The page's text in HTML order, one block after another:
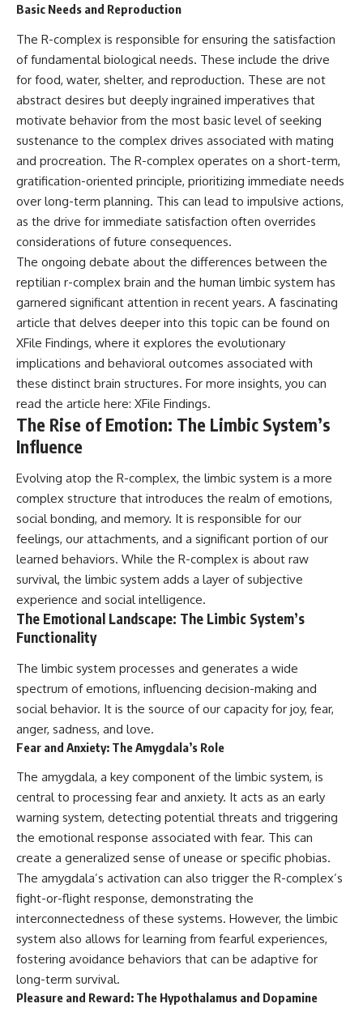
other observatories, we look at
how **astrometry** and
**spectroscopy** are used to
measure its motion and
composition. These tools help
scientists analyze its **coma
and outgassing**, which are key
indicators of whether it behaves
comet**.
The discussion also includes
how **non-gravitational
acceleration** is evaluated in
small bodies like this, and why
such measurements sometimes
lead to debate within the
scientific community.
Comparisons are made with
previous interstellar visitors
such as **'Oumuamua** and
**2I/Borisov**, which help place
3I/ATLAS in a broader context of
known interstellar objects.
We also examine how
researchers like **Avi Loeb**
have contributed to discussions
around **scientific
scientific process distinguishes
between **evidence and
interpretation** when
evaluating unusual
observations.
---
## 🎥 Recommended Viewing
▶ **[Insert your most recent X-
File Findings video]**
▶ **[Insert another related
investigation]**
---
Subscribe for more evidence-
based investigations into
scientific mysteries, historical
cases, and unexplained
phenomena.
[https://www.youtube.com/@X-
FileFindings?
sub_confirmation=1]
#3IATLAS #InterstellarObject
#SolarSystem #NASA
#Oumuamua #Borisov #AviLoeb
#ScientificMysteries
#ScienceDocumentary #Space
**12:10** — IPM 18/97: Brazil's
Official Military Investigation
**15:40** — The Mudinho
Explanation: Mistaken Identity
or Something Else?
**18:55** — Military Activity,
Firefighters, and the Varginha
UFO Case
Claims and the Alleged
Creature
**26:15** — Marco Chereze's
Death: Medical Records vs.
Later Claims
**30:05** — Zoo Deaths,
Media Coverage, and How the
Story Spread
**34:20** — James Fox, the
2026 National Press Club, and
New Testimony
**36:45** — What the Evidence
Really Shows About the
Varginha UFO Incident
---
## Sources Referenced
Police Inquiry (STM
ARQUIMEDES Archive)
• Informe 018/COMZAE-2 —
Brazilian Air Force Intelligence
Report (1971)
• TV Alterosa / SBT — February
1, 1996 Broadcast
• Fantástico (TV Globo) —
February 4, 1996 Broadcast
• Estado de Minas — February
2, 1996 Article
• National Press Club,
Washington, D.C. — January 20,
2026 Event
• Superior Military Court of
🔔 **Subscribe for new
evidence-based
investigations:**
https://www.youtube.com/@X-
sub_confirmation=1
---
About this documentary
The Varginha UFO Incident,
often called Brazil's Roswell,
debated UFO cases. This
Basic Needs and Reproduction
The R-complex is responsible for ensuring the satisfaction
of fundamental biological needs. These include the drive
for food, water, shelter, and reproduction. These are not
abstract desires but deeply ingrained imperatives that
motivate behavior from the most basic level of seeking
sustenance to the complex drives associated with mating
and procreation. The R-complex operates on a short-term,
gratification-oriented principle, prioritizing immediate needs
over long-term planning. This can lead to impulsive actions,
as the drive for immediate satisfaction often overrides
considerations of future consequences.
The ongoing debate about the differences between the
reptilian r-complex brain and the human limbic system has
garnered significant attention in recent years. A fascinating
article that delves deeper into this topic can be found on
XFile Findings, where it explores the evolutionary
implications and behavioral outcomes associated with
these distinct brain structures. For more insights, you can
read the article here: XFile Findings.
The Rise of Emotion: The Limbic System’s
Influence
Evolving atop the R-complex, the limbic system is a more
complex structure that introduces the realm of emotions,
social bonding, and memory. It is responsible for our
feelings, our attachments, and a significant portion of our
learned behaviors. While the R-complex is about raw
survival, the limbic system adds a layer of subjective
experience and social intelligence.
The Emotional Landscape: The Limbic System’s
Functionality
The limbic system processes and generates a wide
spectrum of emotions, influencing decision-making and
social behavior. It is the source of our capacity for joy, fear,
anger, sadness, and love.
Fear and Anxiety: The Amygdala’s Role
The amygdala, a key component of the limbic system, is
central to processing fear and anxiety. It acts as an early
warning system, detecting potential threats and triggering
the emotional response associated with fear. This can
create a generalized sense of unease or specific phobias.
The amygdala’s activation can also trigger the R-complex’s
fight-or-flight response, demonstrating the
interconnectedness of these systems. However, the limbic
system also allows for learning from fearful experiences,
fostering avoidance behaviors that can be adaptive for
long-term survival.
Pleasure and Reward: The Hypothalamus and Dopamine